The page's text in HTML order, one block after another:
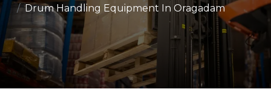
Drum Handling Equipment In Oragadam